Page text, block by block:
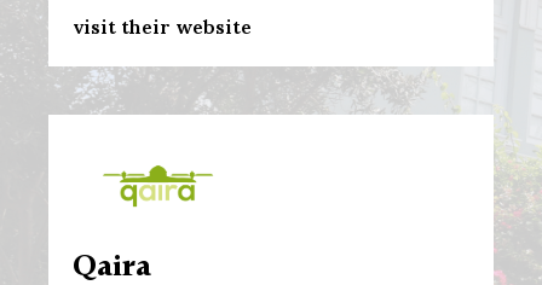
visit their website
Qaira